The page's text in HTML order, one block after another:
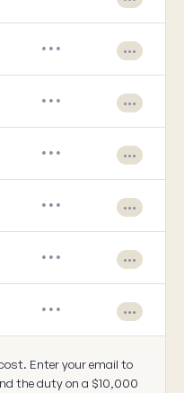
••• •••
••• •••
••• •••
••• •••
••• •••
••• •••
Enter your email to
the duty on a $10,000